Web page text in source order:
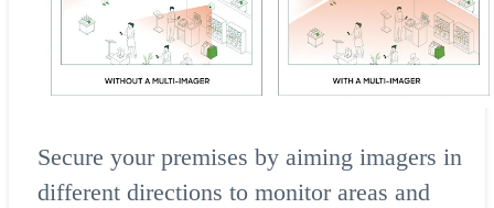
Secure your premises by aiming imagers in
different directions to monitor areas and